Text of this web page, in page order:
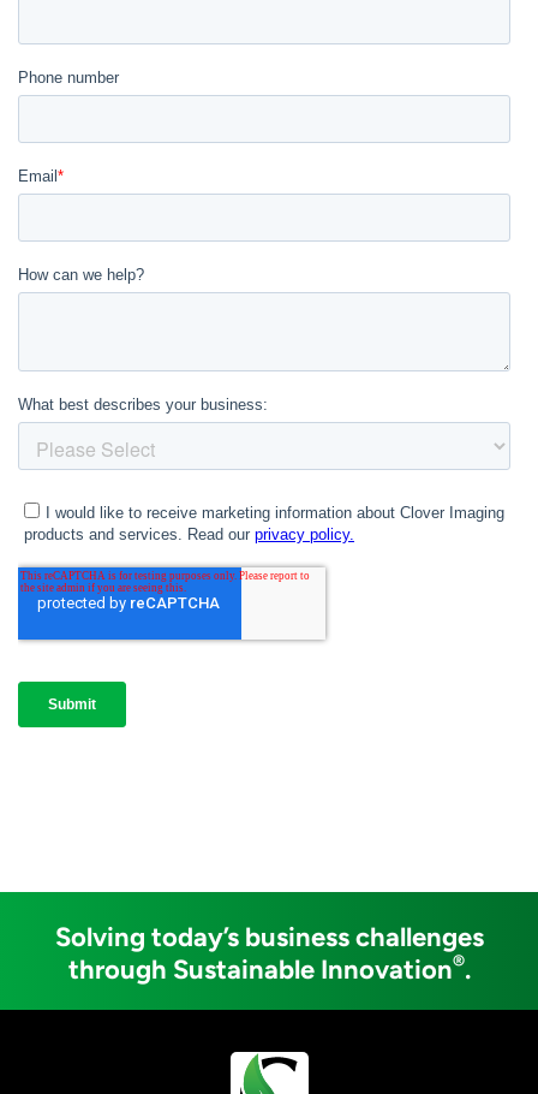
Solving today’s business challenges
through Sustainable Innovation®.